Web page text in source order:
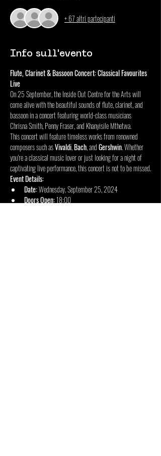
+ 67 altri partecipanti
Info sull'evento
Flute, Clarinet & Bassoon Concert: Classical Favourites
Live
On 25 September, the Inside Out Centre for the Arts will
come alive with the beautiful sounds of flute, clarinet, and
bassoon in a concert featuring world-class musicians
Chrisna Smith, Penny Fraser, and Khanyisile Mthetwa.
This concert will feature timeless works from renowned
composers such as Vivaldi, Bach, and Gershwin. Whether
you're a classical music lover or just looking for a night of
captivating live performance, this concert is not to be missed.
Event Details:
Date: Wednesday, September 25, 2024
Doors Open: 18:00